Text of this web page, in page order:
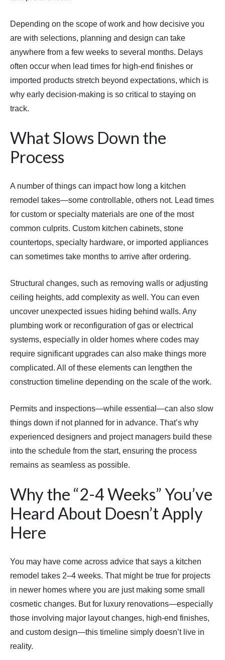
Depending on the scope of work and how decisive you
are with selections, planning and design can take
anywhere from a few weeks to several months. Delays
often occur when lead times for high-end finishes or
imported products stretch beyond expectations, which is
why early decision-making is so critical to staying on
track.
What Slows Down the
Process
A number of things can impact how long a kitchen
remodel takes—some controllable, others not. Lead times
for custom or specialty materials are one of the most
common culprits. Custom kitchen cabinets, stone
countertops, specialty hardware, or imported appliances
can sometimes take months to arrive after ordering.
Structural changes, such as removing walls or adjusting
ceiling heights, add complexity as well. You can even
uncover unexpected issues hiding behind walls. Any
plumbing work or reconfiguration of gas or electrical
systems, especially in older homes where codes may
require significant upgrades can also make things more
complicated. All of these elements can lengthen the
construction timeline depending on the scale of the work.
Permits and inspections—while essential—can also slow
things down if not planned for in advance. That’s why
experienced designers and project managers build these
into the schedule from the start, ensuring the process
remains as seamless as possible.
Why the “2-4 Weeks” You’ve
Heard About Doesn’t Apply
Here
You may have come across advice that says a kitchen
remodel takes 2–4 weeks. That might be true for projects
in newer homes where you are just making some small
cosmetic changes. But for luxury renovations—especially
those involving major layout changes, high-end finishes,
and custom design—this timeline simply doesn’t live in
reality.